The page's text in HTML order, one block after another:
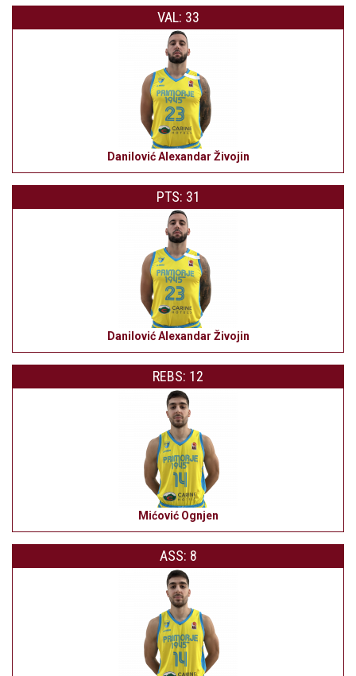
VAL: 33
Danilović Alexandar Živojin
PTS: 31
Danilović Alexandar Živojin
REBS: 12
Mićović Ognjen
ASS: 8